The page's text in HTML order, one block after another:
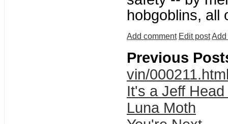
hobgoblins, all
Add comment Edit postAdd
Previous
vin/
It's a Jeff
Luna Moth